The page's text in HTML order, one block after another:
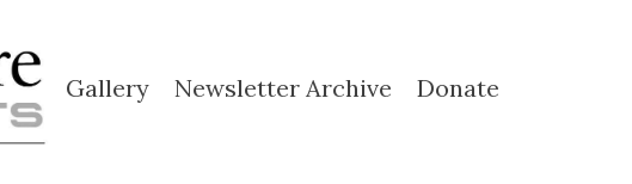
Gallery Newsletter Archive Donate